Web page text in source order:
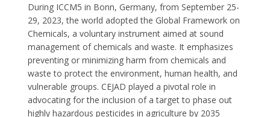
During ICCM5 in Bonn, Germany, from September 25-
29, 2023, the world adopted the Global Framework on
Chemicals, a voluntary instrument aimed at sound
management of chemicals and waste. It emphasizes
preventing or minimizing harm from chemicals and
waste to protect the environment, human health, and
vulnerable groups. CEJAD played a pivotal role in
advocating for the inclusion of a target to phase out
highly hazardous pesticides in agriculture by 2035